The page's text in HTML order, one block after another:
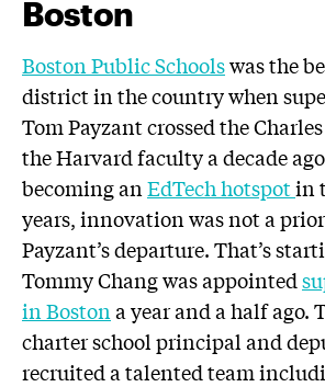
Boston
Boston Public Schoolswas the
district in the country when
Tom Payzant crossed the
the Harvard faculty a decade
becoming anEdTech hotspotin
years, innovation was not a
Payzant’s departure. That’s
Tommy Chang was appointed
in Bostona year and a half ago.
charter school principal and
recruited a talented team